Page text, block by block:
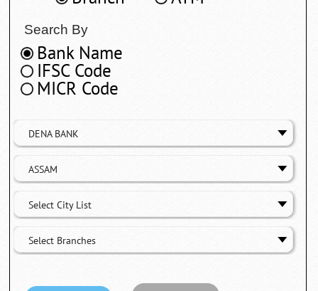
Search By
Bank Name
IFSC Code
MICR Code
DENA BANK
ASSAM
Select City List
Select Branches